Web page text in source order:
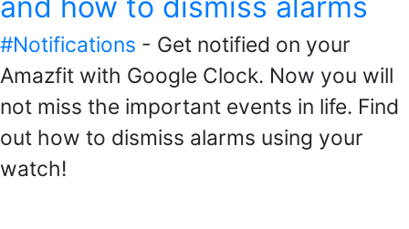
#Notifications - Get notified on your
Amazfit with Google Clock. Now you will
not miss the important events in life. Find
out how to dismiss alarms using your
watch!